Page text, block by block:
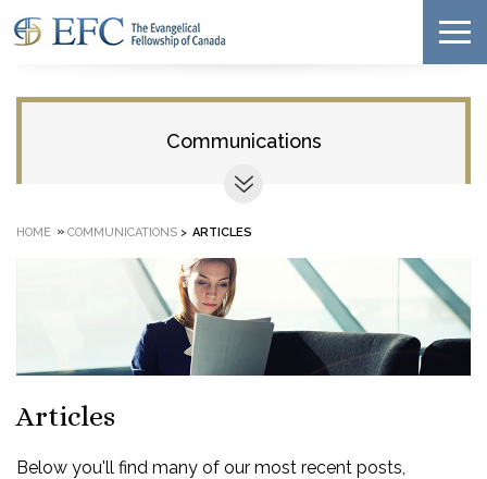
Communications
HOME » COMMUNICATIONS > ARTICLES
Articles
Below you'll find many of our most recent posts,